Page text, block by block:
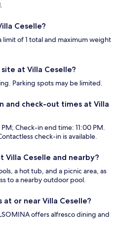
Ceselle?
limit of 1 total and maximum weight
at Villa Ceselle?
Parking spots may be limited.
and check-out times at Villa
Check-in end time: 11:00 PM.
check-in is available.
Villa Ceselle and nearby?
a hot tub, and a picnic area, as
to a nearby outdoor pool.
or near Villa Ceselle?
offers alfresco dining and